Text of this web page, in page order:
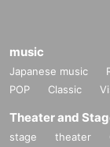
music
Japanese music
POP
Classic
Theater and
stage theater